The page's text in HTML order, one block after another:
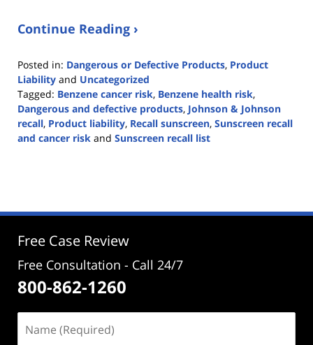
Continue Reading ›
Posted in: Dangerous or Defective Products, Product
Liability and Uncategorized
Tagged: Benzene cancer risk, Benzene health risk,
Dangerous and defective products, Johnson & Johnson
recall, Product liability, Recall sunscreen, Sunscreen recall
and cancer risk and Sunscreen recall list
2:36
Free Case Review
Free Consultation - Call 24/7
800-862-1260
(Required)